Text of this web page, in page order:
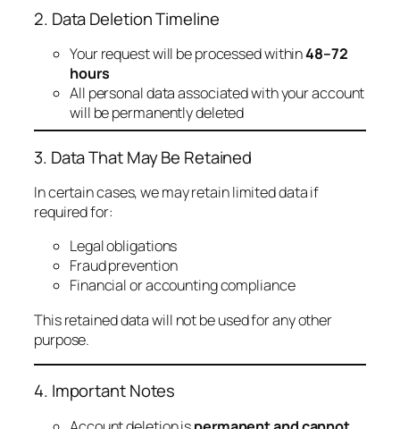
2. Data Deletion Timeline
Your request will be processed within48–72
hours
All personal data associated with your account
will be permanently deleted
3. Data That May Be Retained
In certain cases, we may retain limited data if
required for:
Legal obligations
Fraud prevention
Financial or accounting compliance
This retained data will not be used for any other
purpose.
4. Important Notes